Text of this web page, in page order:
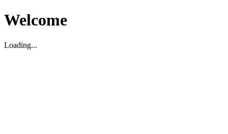
Welcome
Loading...